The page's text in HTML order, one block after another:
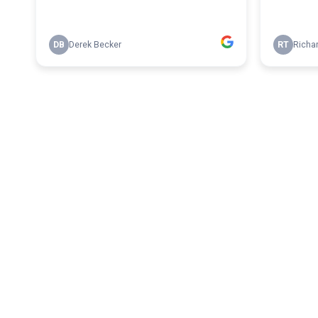
DB Derek Becker RT